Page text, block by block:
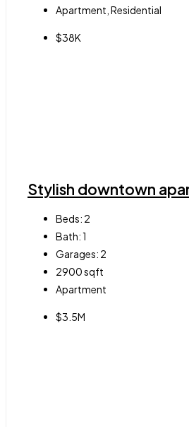
Apartment, Residential
$38K
Stylish downtown
Beds: 2
Bath:1
Garages: 2
2900sqft
Apartment
$3.5M